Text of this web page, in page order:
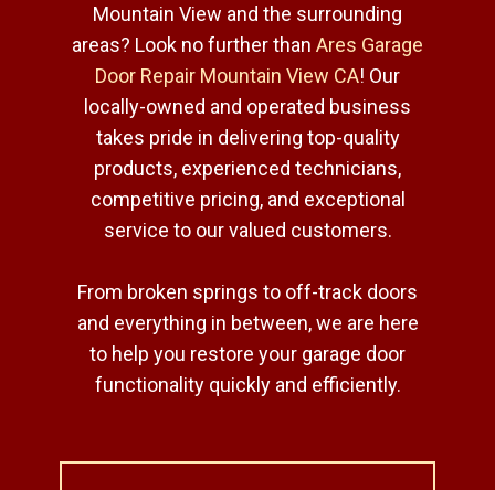
Mountain View and the surrounding
areas? Look no further than Ares Garage
Door Repair Mountain View CA! Our
locally-owned and operated business
takes pride in delivering top-quality
products, experienced technicians,
competitive pricing, and exceptional
service to our valued customers.
From broken springs to off-track doors
and everything in between, we are here
to help you restore your garage door
functionality quickly and efficiently.